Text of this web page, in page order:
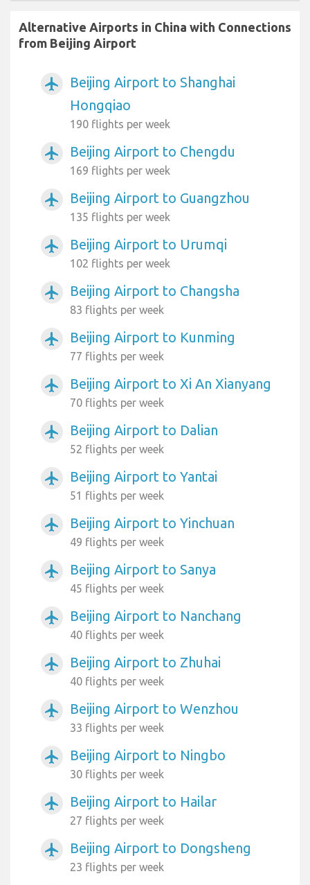
Alternative Airports in China with Connections
from Beijing Airport
airplanemode_active
Beijing Airport to Shanghai
Hongqiao
190 flights per week
airplanemode_active Beijing Airport to Chengdu
169 flights per week
airplanemode_active Beijing Airport to Guangzhou
135 flights per week
airplanemode_active Beijing Airport to Urumqi
102 flights per week
airplanemode_active Beijing Airport to Changsha
83 flights per week
airplanemode_active Beijing Airport to Kunming
77 flights per week
airplanemode_active Beijing Airport to Xi An Xianyang
70 flights per week
airplanemode_active Beijing Airport to Dalian
52 flights per week
airplanemode_active Beijing Airport to Yantai
51 flights per week
airplanemode_active Beijing Airport to Yinchuan
49 flights per week
airplanemode_active Beijing Airport to Sanya
45 flights per week
airplanemode_active Beijing Airport to Nanchang
40 flights per week
airplanemode_active Beijing Airport to Zhuhai
40 flights per week
airplanemode_active Beijing Airport to Wenzhou
33 flights per week
airplanemode_active Beijing Airport to Ningbo
30 flights per week
airplanemode_active Beijing Airport to Hailar
27 flights per week
airplanemode_active Beijing Airport to Dongsheng
23 flights per week